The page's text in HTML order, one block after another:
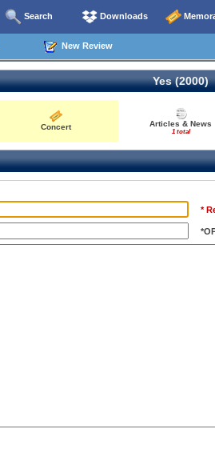
Search Downloads
New Review
Yes (2000)
Concert Articles & News
1 total
*